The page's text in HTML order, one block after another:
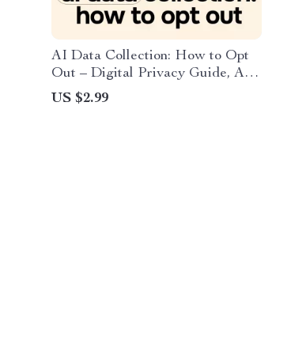
AI Data Collection: How to Opt
Out – Digital Privacy Guide, AI
Data Opt-Out Checklist
US $2.99